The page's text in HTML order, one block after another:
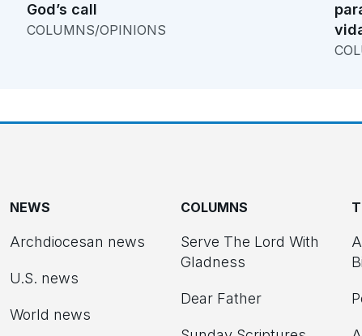
God’s call
COLUMNS/OPINIONS
NEWS
Archdiocesan news
U.S. news
World news
COLUMNS
Serve The Lord With
Gladness
Dear Father